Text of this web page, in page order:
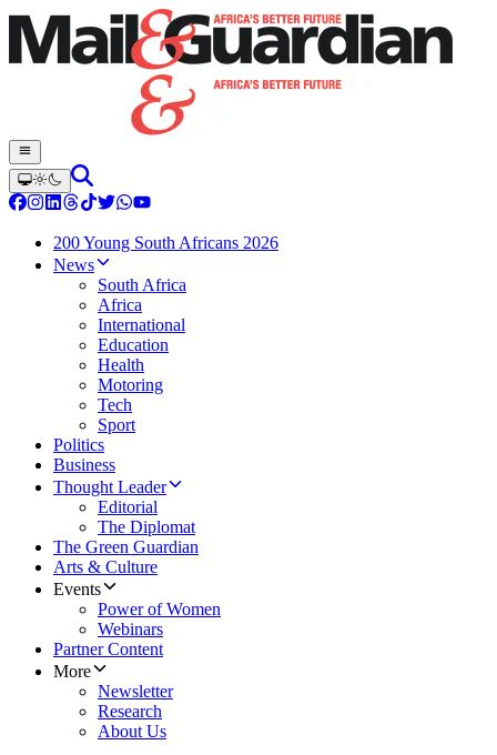
200 Young South Africans 2026
News
South Africa
Africa
International
Education
Health
Motoring
Tech
Sport
Politics
Business
Thought Leader
Editorial
The Diplomat
The Green Guardian
Arts & Culture
Events
Power of Women
Webinars
Partner Content
More
Newsletter
Research
About Us